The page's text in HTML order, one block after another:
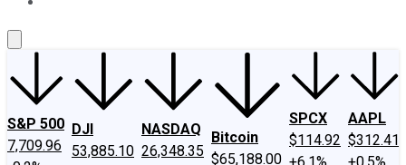
S&P 500
7,709.96
DJI
53,885.10
NASDAQ
26,348.35
Bitcoin
$65,188.00
SPCX
$114.92
AAPL
$312.41